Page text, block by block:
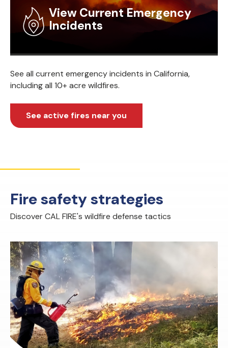
View Current Emergency
Incidents
See all current emergency incidents in California,
including all 10+ acre wildfires.
See active fires near you
Fire safety strategies
Discover CAL FIRE's wildfire defense tactics